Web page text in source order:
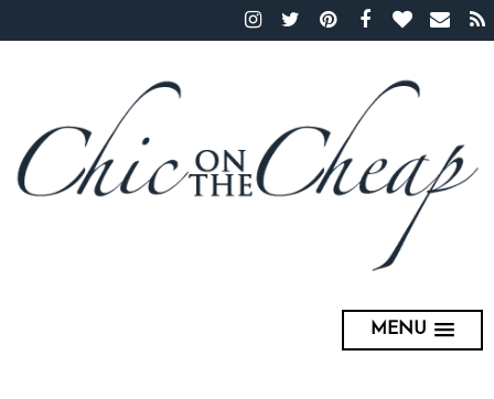
MENU